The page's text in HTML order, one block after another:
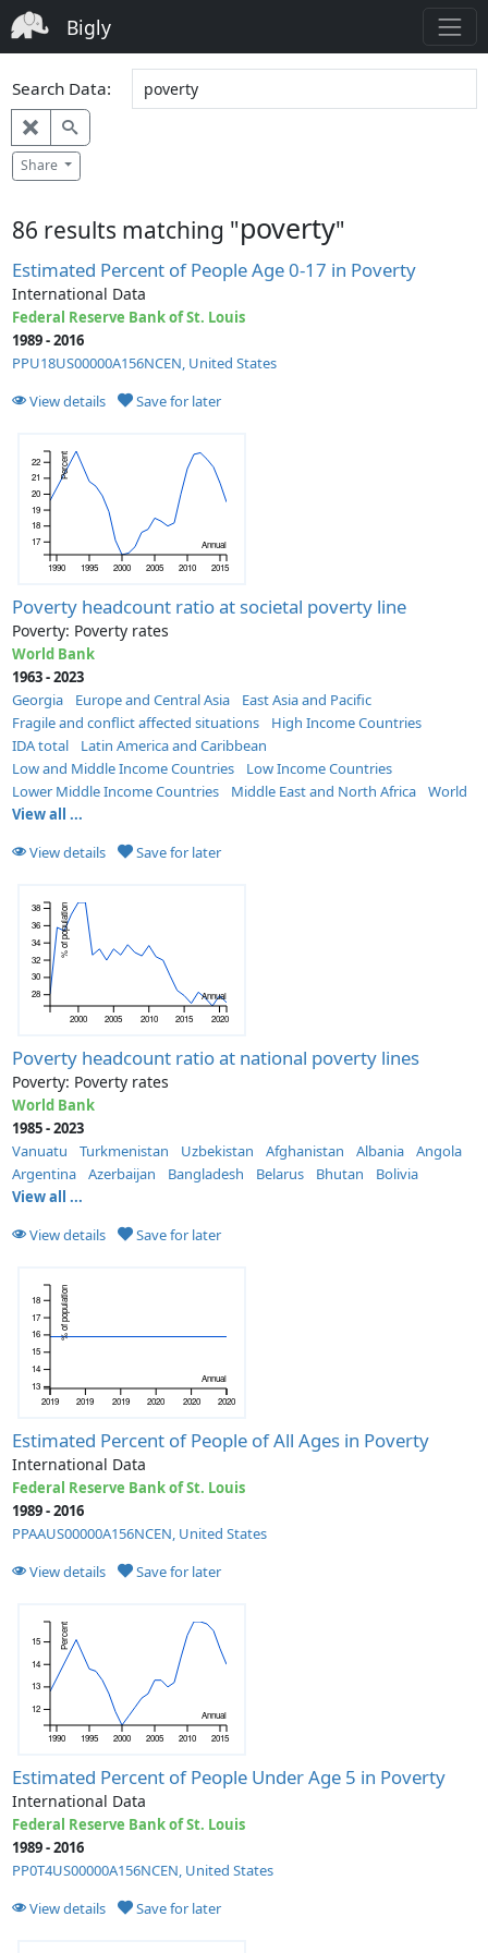
Bigly
Search Data:
Share
86 results matching "poverty"
Estimated Percent of People Age 0-17 in Poverty
International Data
Federal Reserve Bank of St. Louis
1989 - 2016
PPU18US00000A156NCEN, United States
View details
Save for later
1990 1995 2000 2005 2010 2015
Annual
17
18
19
20
21
22 Percent
Poverty headcount ratio at societal poverty line
Poverty: Poverty rates
World Bank
1963 - 2023
Georgia
Europe and Central Asia
East Asia and Pacific
Fragile and conflict affected situations
High Income Countries
IDA total
Latin America and Caribbean
Low and Middle Income Countries
Low Income Countries
Lower Middle Income Countries
Middle East and North Africa
World
View all ...
View details
Save for later
2000 2005 2010 2015 2020
Annual
28
30
32
34
36
38 % of population
Poverty headcount ratio at national poverty lines
Poverty: Poverty rates
World Bank
1985 - 2023
Vanuatu
Turkmenistan Uzbekistan Afghanistan Albania
Angola
Argentina
Azerbaijan Bangladesh Belarus Bhutan
Bolivia
View all ...
View details
Save for later
2019 2019 2019 2020 2020 2020
Annual
13
14
15
16
17
18 % of population
Estimated Percent of People of All Ages in Poverty
International Data
Federal Reserve Bank of St. Louis
1989 - 2016
PPAAUS00000A156NCEN, United States
View details
Save for later
1990 1995 2000 2005 2010 2015
Annual
12
13
14
15 Percent
Estimated Percent of People Under Age 5 in Poverty
International Data
Federal Reserve Bank of St. Louis
1989 - 2016
PP0T4US00000A156NCEN, United States
View details
Save for later